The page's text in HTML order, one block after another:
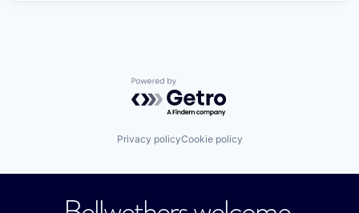
Powered by Getro.com
Privacy policyCookie policy